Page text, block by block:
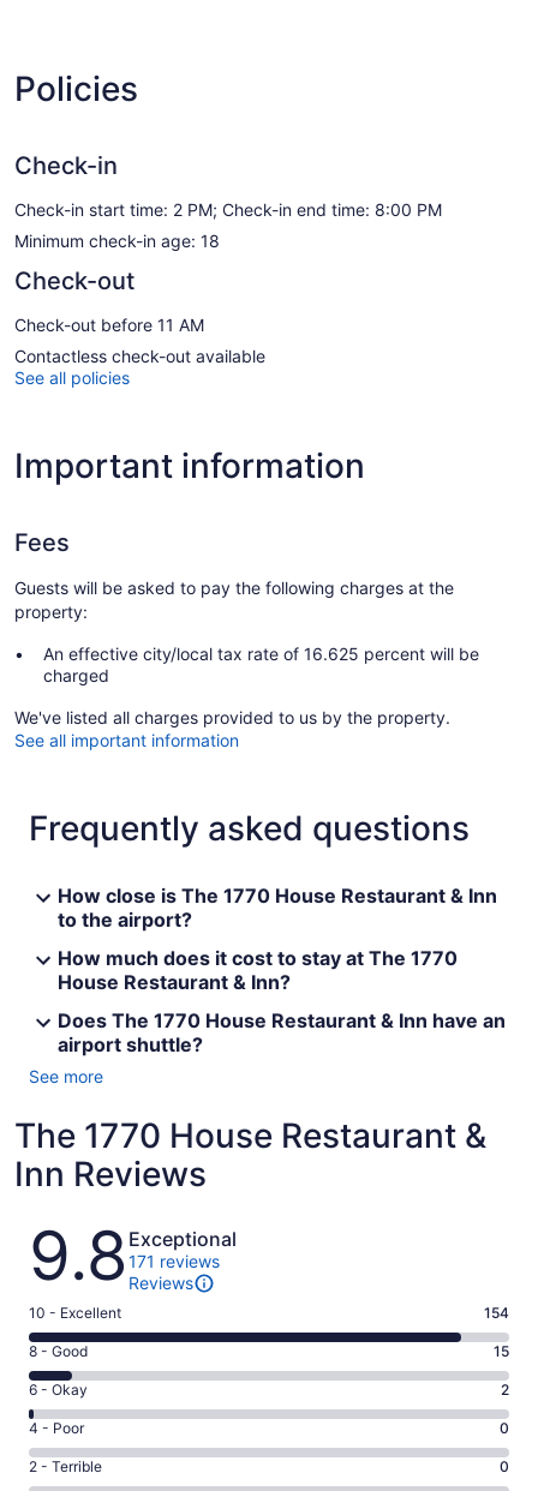
Policies
Check-in
Check-in start time: 2 PM; Check-in end time: 8:00 PM
Minimum check-in age: 18
Check-out
Check-out before 11 AM
Contactless check-out available
See all policies
Important information
Fees
Guests will be asked to pay the following charges at the
property:
An effective city/local tax rate of 16.625 percent will be
charged
We've listed all charges provided to us by the property.
See all important information
Frequently asked questions
How close is The 1770 House Restaurant & Inn
to the airport?
How much does it cost to stay at The 1770
House Restaurant & Inn?
Does The 1770 House Restaurant & Inn have an
airport shuttle?
See more
The 1770 House Restaurant &
Inn Reviews
Reviews
9.8 Exceptional
171 reviews
Reviews
Rating
10
-
Excellent.
154
out
of
171
10 - Excellent 154
Rating
8
-
Good.
15
out
8 - Good 15
Rating
6
-
Okay.
6 - Okay 2
Rating
4
-
4 - Poor 0
Rating
2 - Terrible 0